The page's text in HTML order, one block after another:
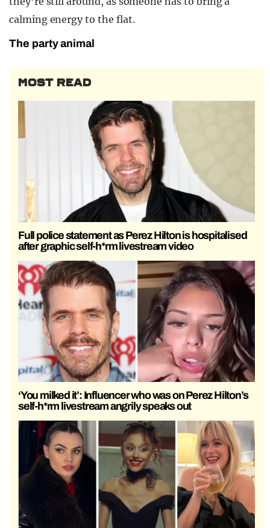
calming energy to the flat.
The party animal
MOST READ
Full police statement as Perez Hilton is hospitalised
after graphic self-h*rm livestream video
‘You milked it’: Influencer who was on Perez Hilton’s
self-h*rm livestream angrily speaks out